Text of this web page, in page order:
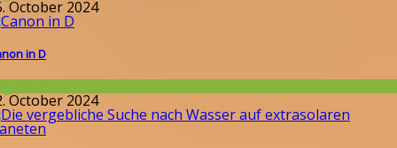
October 2024
in D
October 2024